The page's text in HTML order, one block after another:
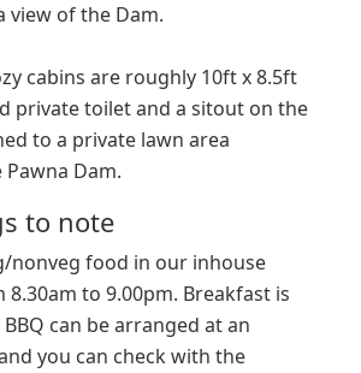
view of the Dam.
cabins are roughly 10ft x 8.5ft
private toilet and a sitout on the
to a private lawn area
Dam.
to note
nonveg food in our inhouse
to 9.00pm. Breakfast is
can be arranged at an
you can check with the